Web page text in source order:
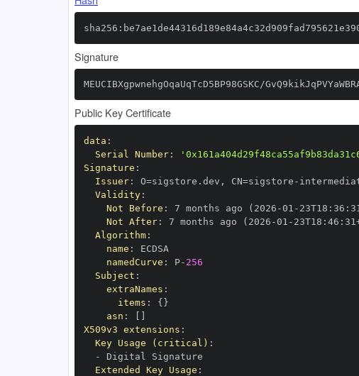
Signature
MEUCIBXgpwnehgOqaUqTcD5BP98GSKC/
Public Key Certificate
data :
Serial Number:
Signature :
Issuer: O=sigstore.dev , CN=sigstore -
Validity:
Not Before : 7 months ago (2026 -01 - 23T18 : 36 :
Not After: 7 months ago (2026 -01 - 23T18 : 46 :
Algorithm:
name :
namedCurve : P- 256
Subject :
extraNames :
items : { }
asn :
X509v3 extensions :
Key Usage (critical) :
-
Extended Key Usage :